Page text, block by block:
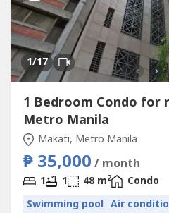
1/17
1 Bedroom Condo for
Metro Manila
Makati, Metro Manila
₱ 35,000 / month
1 1 48 m2
Condo
Swimming pool Air